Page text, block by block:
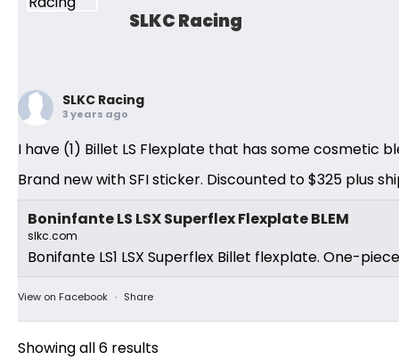
SLKC Racing
SLKC Racing
3 years ago
I have (1) Billet LS Flexplate that has some cosmetic
Brand new with SFI sticker. Discounted to $325 plus
Boninfante LS LSX Superflex Flexplate BLEM
slkc.com
Bonifante LS1 LSX Superflex Billet flexplate. One-
View on Facebook · Share
Showing all 6 results